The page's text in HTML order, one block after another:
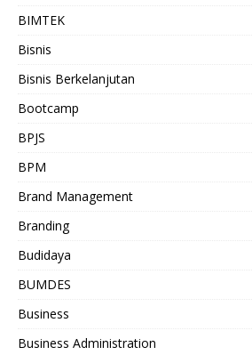
BIMTEK
Bisnis
Bisnis Berkelanjutan
Bootcamp
BPJS
BPM
Brand Management
Branding
Budidaya
BUMDES
Business
Business Administration